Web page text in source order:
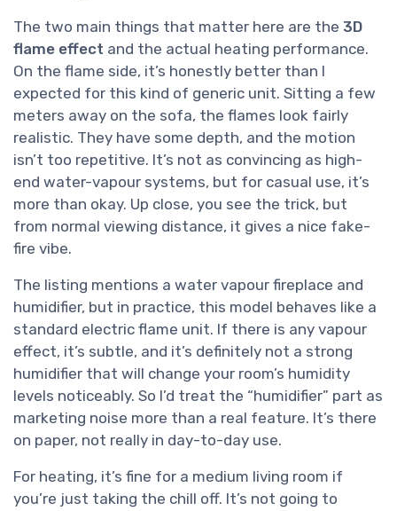
The two main things that matter here are the 3D
flame effect and the actual heating performance.
On the flame side, it’s honestly better than I
expected for this kind of generic unit. Sitting a few
meters away on the sofa, the flames look fairly
realistic. They have some depth, and the motion
isn’t too repetitive. It’s not as convincing as high-
end water-vapour systems, but for casual use, it’s
more than okay. Up close, you see the trick, but
from normal viewing distance, it gives a nice fake-
fire vibe.
The listing mentions a water vapour fireplace and
humidifier, but in practice, this model behaves like a
standard electric flame unit. If there is any vapour
effect, it’s subtle, and it’s definitely not a strong
humidifier that will change your room’s humidity
levels noticeably. So I’d treat the “humidifier” part as
marketing noise more than a real feature. It’s there
on paper, not really in day-to-day use.
For heating, it’s fine for a medium living room if
you’re just taking the chill off. It’s not going to